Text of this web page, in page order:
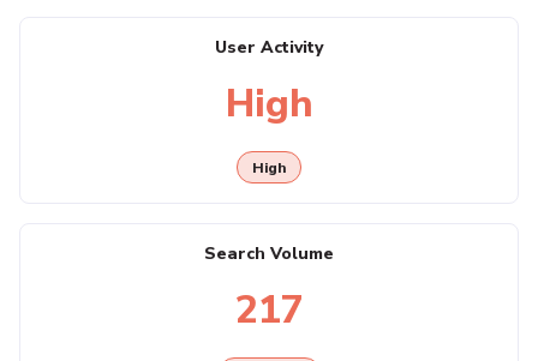
User Activity
High
High
Search Volume
217